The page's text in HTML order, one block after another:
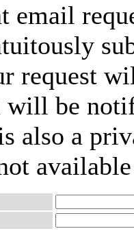
email
request
will be
also a